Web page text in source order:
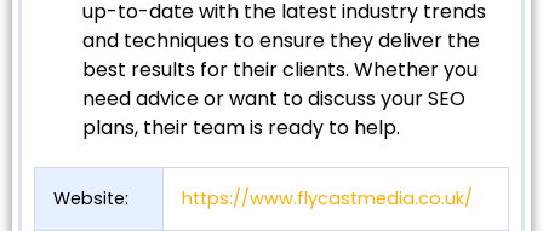
up-to-date with the latest industry trends
and techniques to ensure they deliver the
best results for their clients. Whether you
need advice or want to discuss your SEO
plans, their team is ready to help.
Website: https://www.flycastmedia.co.uk/